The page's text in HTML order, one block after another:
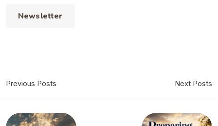
Newsletter
Previous Posts Next Posts